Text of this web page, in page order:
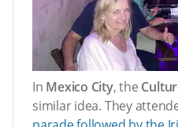
In Mexico City, the
similar idea. They